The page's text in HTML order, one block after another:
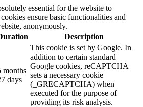
essential for the website to
ensure basic functionalities and
anonymously.
Description
months
days
This cookie is set by Google. In
addition to certain standard
Google cookies, reCAPTCHA
sets a necessary cookie
(_GRECAPTCHA) when
executed for the purpose of
providing its risk analysis.